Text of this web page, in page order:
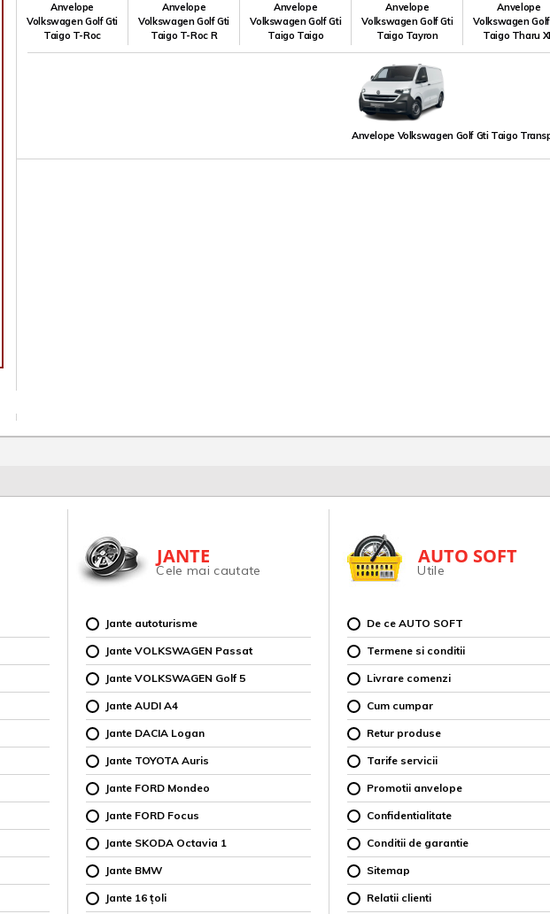
Anvelope
Volkswagen Golf Gti
Taigo T-Roc
Anvelope
Volkswagen Golf Gti
Taigo T-Roc R
Anvelope
Volkswagen Golf Gti
Taigo Taigo
Anvelope
Volkswagen Golf Gti
Taigo Tayron
Anvelope
Volkswagen
Taigo Tharu
Anvelope Volkswagen Golf Gti Taigo
JANTE
Cele mai cautate
Jante autoturisme
Jante VOLKSWAGEN Passat
Jante VOLKSWAGEN Golf 5
Jante AUDI A4
Jante DACIA Logan
Jante TOYOTA Auris
Jante FORD Mondeo
Jante FORD Focus
Jante SKODA Octavia 1
Jante BMW
Jante 16 țoli
AUTO SOFT
Utile
De ce AUTO SOFT
Termene si conditii
Livrare comenzi
Cum cumpar
Retur produse
Tarife servicii
Promotii anvelope
Confidentialitate
Conditii de garantie
Sitemap
Relatii clienti